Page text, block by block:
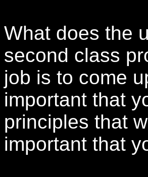
What does the
second class
job is to come
important that
principles that
important that